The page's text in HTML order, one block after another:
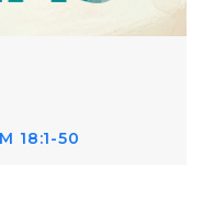
18:1-50